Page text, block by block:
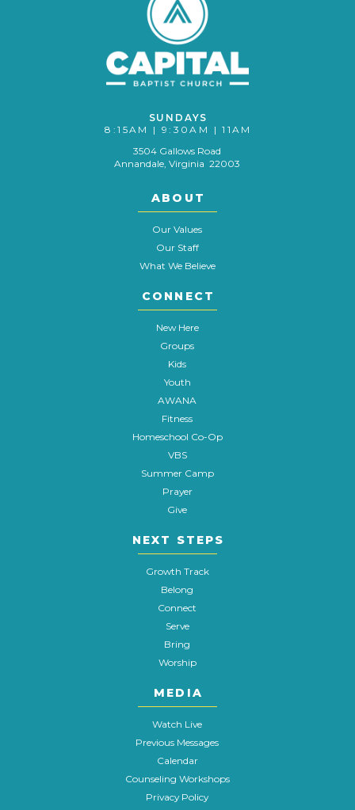
SUNDAYS
8:15AM | 9:30AM | 11AM
3504 Gallows Road
Annandale, Virginia 22003
ABOUT
Our Values
Our Staff
What We Believe
CONNECT
New Here
Groups
Kids
Youth
AWANA
Fitness
Homeschool Co-Op
VBS
Summer Camp
Prayer
Give
NEXT STEPS
Growth Track
Belong
Connect
Serve
Bring
Worship
MEDIA
Watch Live
Previous Messages
Calendar
Counseling Workshops
Privacy Policy